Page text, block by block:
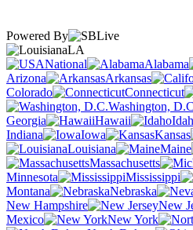
Powered By
LA
National
Alabama
Arizona
Arkansas
Colorado
Connecticut
Washington,
Georgia
Hawaii
Indiana
Iowa Kansas
Louisiana
Maine
Massachusetts
Minnesota
Mississippi
Montana
Nebraska
New Hampshire
New
Mexico
New York